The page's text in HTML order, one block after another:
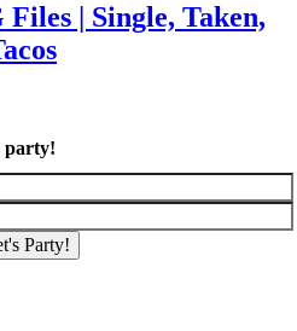
Files | Single, Taken,
party!
Party!